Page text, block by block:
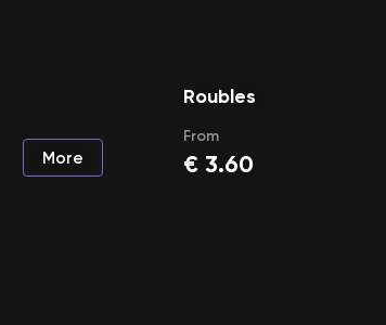
More
Roubles
From
€ 3.60